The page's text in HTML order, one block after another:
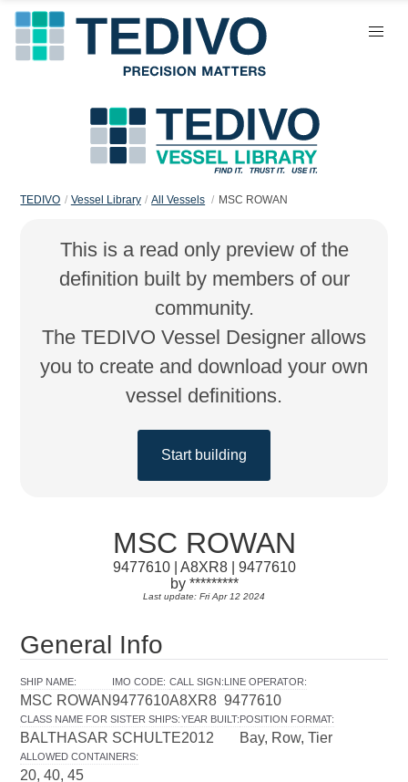
TEDIVO Vessel Library All Vessels MSC ROWAN
This is a read only preview of the
definition built by members of our
community.
The TEDIVO Vessel Designer allows
you to create and download your own
vessel definitions.
Start building
MSC ROWAN
9477610 | A8XR8 | 9477610
by *********
Last update: Fri Apr 12 2024
General Info
SHIP NAME:
MSC ROWAN
IMO CODE:
9477610
CALL SIGN:
A8XR8
LINE OPERATOR:
9477610
CLASS NAME FOR SISTER SHIPS:
BALTHASAR SCHULTE
YEAR BUILT:
2012
POSITION FORMAT:
Bay, Row, Tier
ALLOWED CONTAINERS:
20, 40, 45